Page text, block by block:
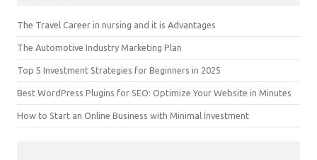
The Travel Career in nursing and it is Advantages
The Automotive Industry Marketing Plan
Top 5 Investment Strategies for Beginners in 2025
Best WordPress Plugins for SEO: Optimize Your Website in Minutes
How to Start an Online Business with Minimal Investment